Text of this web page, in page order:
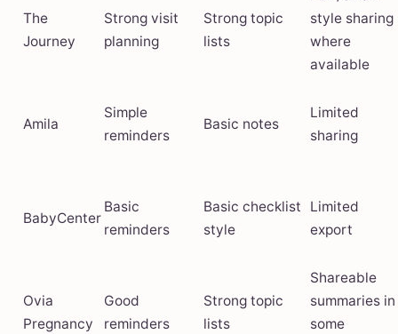
The
Journey
Strong visit
planning
Strong topic
lists
style sharing
where
available
Amila
Simple
reminders
Basic notes
Limited
sharing
BabyCenter
Basic
reminders
Basic checklist
style
Limited
export
Ovia
Pregnancy
Good
reminders
Strong topic
lists
Shareable
summaries in
some